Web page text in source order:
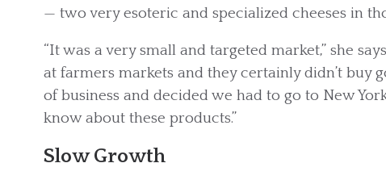
— two very esoteric and specialized cheeses in
“It was a very small and targeted market,” she
at farmers markets and they certainly didn’t buy
of business and decided we had to go to New
know about these products.”
Slow Growth